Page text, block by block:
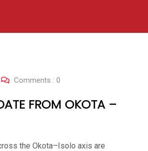
Comments : 0
FROM OKOTA –
the Okota–Isolo axis are